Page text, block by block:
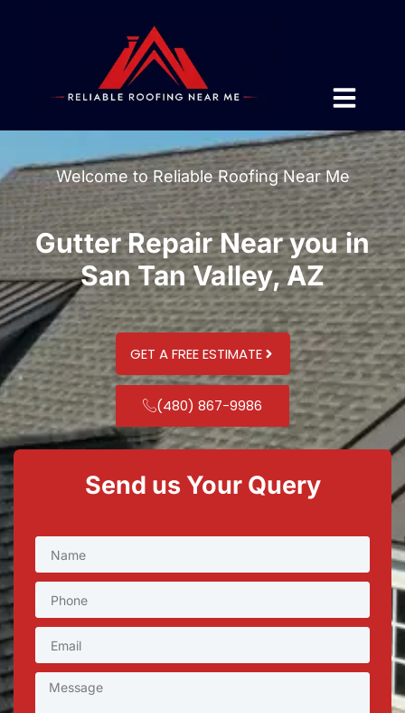
Welcome to Reliable Roofing Near Me
Gutter Repair Near you in
San Tan Valley, AZ
GET A FREE ESTIMATE
(480) 867-9986
Send us Your Query